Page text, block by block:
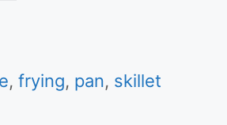
,frying, pan, skillet